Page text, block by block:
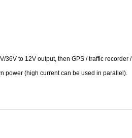
36V to 12V output, then GPS / traffic recorder /
power (high current can be used in parallel).